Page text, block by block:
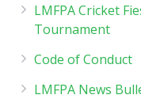
LMFPA Cricket
Tournament
Code of Conduct
LMFPA News